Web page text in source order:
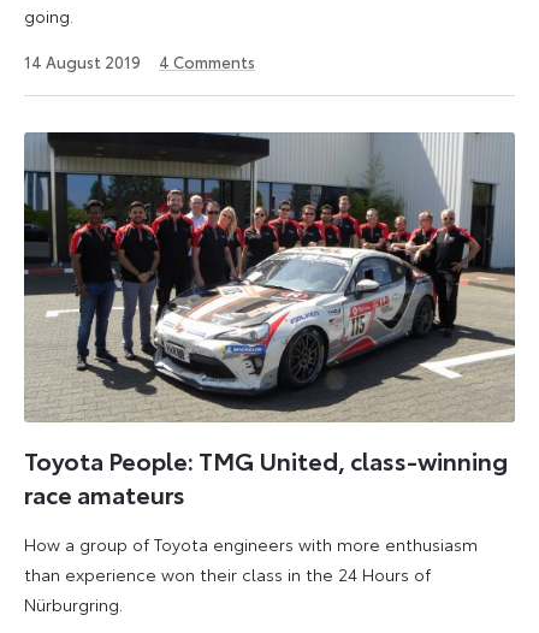
going.
14 August 2019
2026
4 Comments
Toyota People: TMG United, class-winning
race amateurs
How a group of Toyota engineers with more enthusiasm
than experience won their class in the 24 Hours of
Nürburgring.